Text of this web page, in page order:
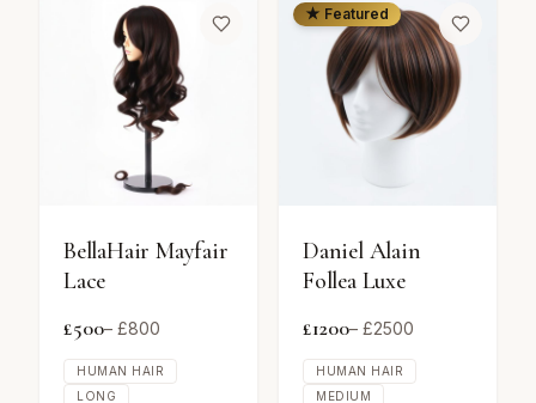
BellaHair Mayfair
Lace
£500– £800
HUMAN HAIR
LONG
★ Featured
Daniel Alain
Follea Luxe
£1200– £2500
HUMAN HAIR
MEDIUM